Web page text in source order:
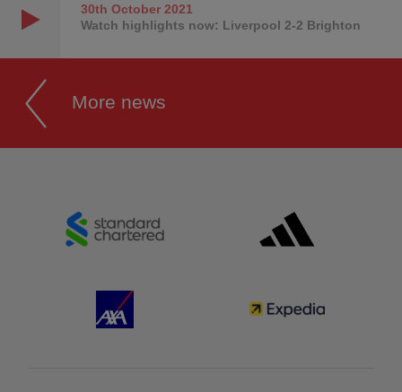
30th October2021
Watch highlights now: Liverpool 2-2 Brighton
More news